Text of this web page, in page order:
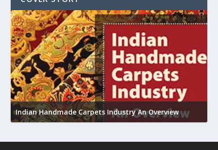
Indian Handmade Carpets Industry An Overview